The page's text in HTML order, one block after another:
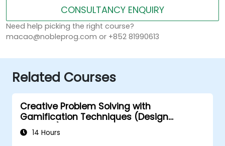
CONSULTANCY ENQUIRY
Need help picking the right course?
macao@nobleprog.com or +852 81990613
Related Courses
Creative Problem Solving with
Gamification Techniques (Design
Thinking)
14 Hours